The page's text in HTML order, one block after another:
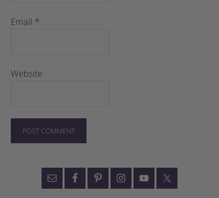
Email *
Website